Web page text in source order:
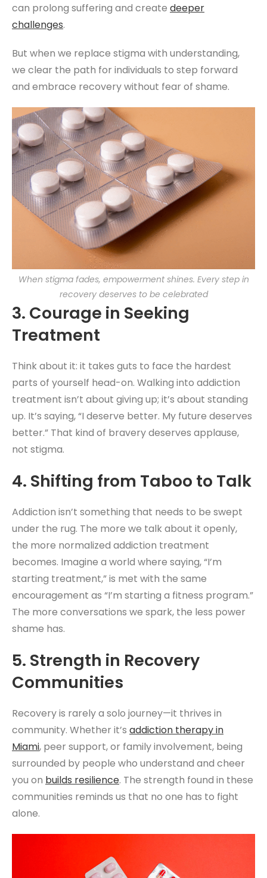
can prolong suffering and create deeper
challenges.
But when we replace stigma with understanding,
we clear the path for individuals to step forward
and embrace recovery without fear of shame.
When stigma fades, empowerment shines. Every step in
recovery deserves to be celebrated
3. Courage in Seeking
Treatment
Think about it: it takes guts to face the hardest
parts of yourself head-on. Walking into addiction
treatment isn’t about giving up; it’s about standing
up. It’s saying, “I deserve better. My future deserves
better.” That kind of bravery deserves applause,
not stigma.
4. Shifting from Taboo to Talk
Addiction isn’t something that needs to be swept
under the rug. The more we talk about it openly,
the more normalized addiction treatment
becomes. Imagine a world where saying, “I’m
starting treatment,” is met with the same
encouragement as “I’m starting a fitness program.”
The more conversations we spark, the less power
shame has.
5. Strength in Recovery
Communities
Recovery is rarely a solo journey—it thrives in
community. Whether it’s addiction therapyin
Miami, peer support, or family involvement, being
surrounded by people who understand and cheer
you on builds resilience. The strength found in these
communities reminds us that no one has to fight
alone.